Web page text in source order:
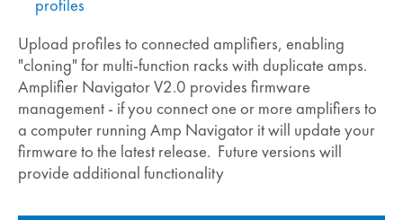
profiles
Upload profiles to connected amplifiers, enabling
"cloning" for multi-function racks with duplicate amps.
Amplifier Navigator V2.0 provides firmware
management - if you connect one or more amplifiers to
a computer running Amp Navigator it will update your
firmware to the latest release. Future versions will
provide additional functionality